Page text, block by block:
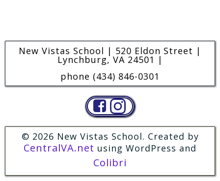
New Vistas School | 520 Eldon Street |
Lynchburg, VA 24501 |
phone (434) 846-0301
© 2026 New Vistas School. Created by
CentralVA.net using WordPress and
Colibri